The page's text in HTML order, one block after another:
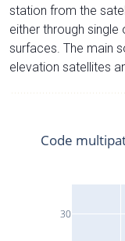
station from the
either through
surfaces. The main
elevation satellites
30
Code